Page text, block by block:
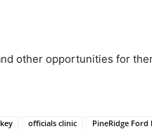
other opportunities for
officials clinic PineRidge Ford